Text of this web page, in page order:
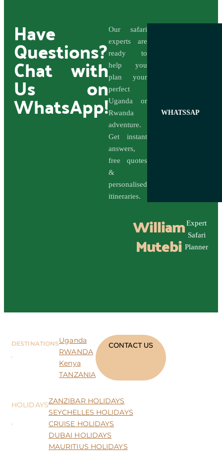
Have
Questions?
Chat with
Us on
WhatsApp!
Our safari
experts are
ready to
help you
plan your
perfect
Uganda or
Rwanda
adventure.
Get instant
answers,
free quotes
&
personalised
itineraries.
WHATSSAP
William
Mutebi
Expert
Safari
Planner
DESTINATIONSUganda
RWANDA
Kenya
TANZANIA
CONTACT US
HOLIDAYSZANZIBAR HOLIDAYS
SEYCHELLES HOLIDAYS
CRUISE HOLIDAYS
DUBAI HOLIDAYS
MAURITIUS HOLIDAYS